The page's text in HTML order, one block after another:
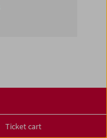
Ticket cart